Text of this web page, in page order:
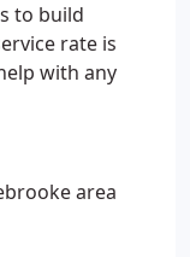
to build
rate is
with any
area